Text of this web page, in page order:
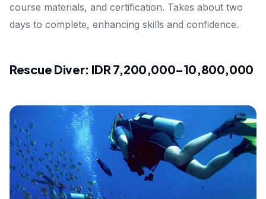
course materials, and certification. Takes about two
days to complete, enhancing skills and confidence.
Rescue Diver: IDR 7,200,000–10,800,000